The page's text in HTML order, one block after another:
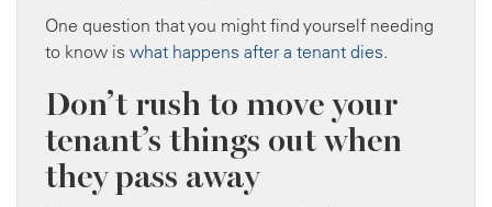
One question that you might find yourself needing
to know is what happens after a tenant dies.
Don’t rush to move your
tenant’s things out when
they pass away